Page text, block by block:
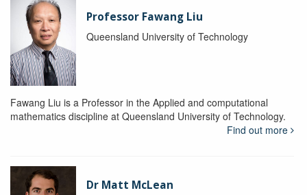
Professor Fawang Liu
Queensland University of Technology
Fawang Liu is a Professor in the Applied and computational
mathematics discipline at Queensland University of Technology.
Find out more
Dr Matt McLean